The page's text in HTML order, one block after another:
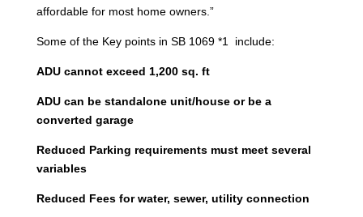
affordable for most home owners.”
Some of the Key points in SB 1069 *1 include:
ADU cannot exceed 1,200 sq. ft
ADU can be standalone unit/house or be a
converted garage
Reduced Parking requirements must meet several
variables
Reduced Fees for water, sewer, utility connection